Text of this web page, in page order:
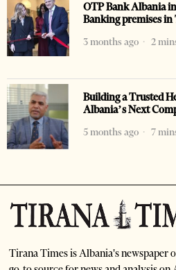
OTP Bank Albania
Banking premises in
3 months ago
2
Building a Trusted
Albania’s Next
5 months ago
7
Tirana Times is Albania's newspaper